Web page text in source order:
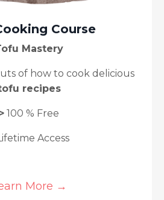
Course
Mastery
of how to cook delicious
recipes
> 100 % Free
Access
More →